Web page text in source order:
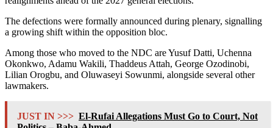
The defections were formally announced during plenary, signalling
a growing shift within the opposition bloc.
Among those who moved to the NDC are Yusuf Datti, Uchenna
Okonkwo, Adamu Wakili, Thaddeus Attah, George Ozodinobi,
Lilian Orogbu, and Oluwaseyi Sowunmi, alongside several other
lawmakers.
JUST IN >>> El-Rufai Allegations Must Go to Court, Not